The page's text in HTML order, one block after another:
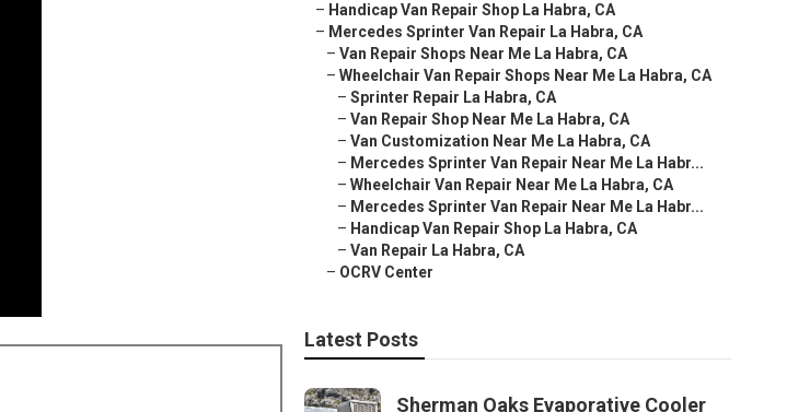
– Handicap Van Repair Shop La Habra, CA
– Mercedes Sprinter Van Repair La Habra, CA
– Van Repair Shops Near Me La Habra, CA
– Wheelchair Van Repair Shops Near Me La Habra, CA
– Sprinter Repair La Habra, CA
– Van Repair Shop Near Me La Habra, CA
– Van Customization Near Me La Habra, CA
– Mercedes Sprinter Van Repair Near Me La Habr...
– Wheelchair Van Repair Near Me La Habra, CA
– Mercedes Sprinter Van Repair Near Me La Habr...
– Handicap Van Repair Shop La Habra, CA
– Van Repair La Habra, CA
– OCRV Center
Latest Posts
Sherman Oaks Evaporative Cooler